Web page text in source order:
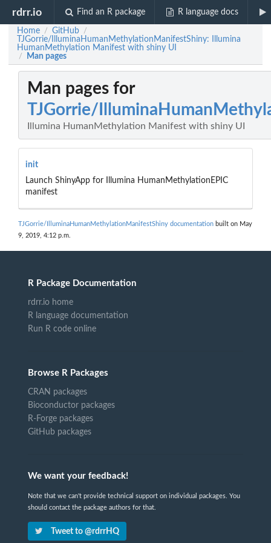
rdrr.io Find an R package R language docs
Home / GitHub /
TJGorrie/IlluminaHumanMethylationManifestShiny: Illumina
HumanMethylation Manifest with shiny UI
/ Man pages
Man pages for
TJGorrie/
Illumina HumanMethylation Manifest with shiny UI
init
Launch ShinyApp for Illumina HumanMethylationEPIC
manifest
TJGorrie/IlluminaHumanMethylationManifestShiny documentation built on May
9, 2019, 4:12 p.m.
R Package Documentation
rdrr.io home
R language documentation
Run R code online
Browse R Packages
CRAN packages
Bioconductor packages
R-Forge packages
GitHub packages
We want your feedback!
Note that we can't provide technical support on individual packages. You
should contact the package authors for that.
Tweet to @rdrrHQ